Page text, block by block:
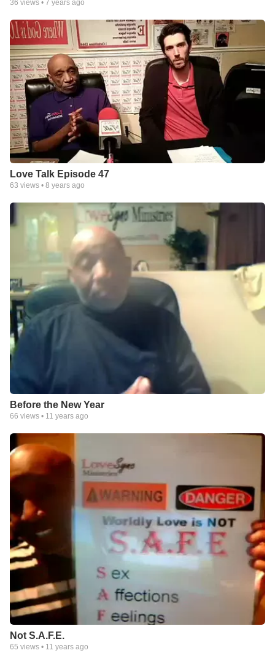
36 views • 7 years ago
Love Talk Episode 47
63 views • 8 years ago
Before the New Year
66 views • 11 years ago
Not S.A.F.E.
65 views • 11 years ago